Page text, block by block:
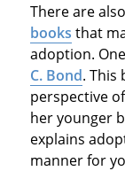
There are also
books that
adoption.
C. Bond. This
perspective
her younger
explains
manner for